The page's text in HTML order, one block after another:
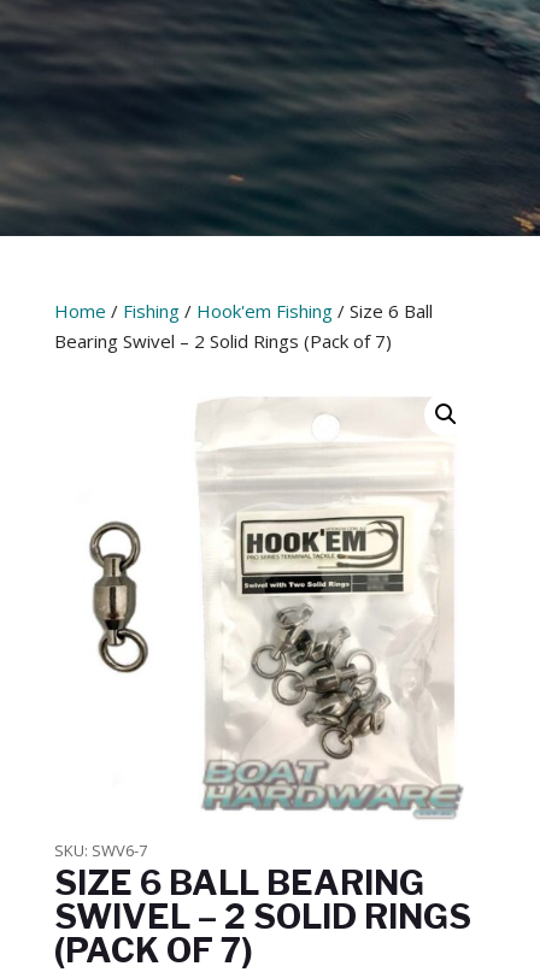
Home / Fishing/ Hook'em Fishing/ Size 6 Ball
Bearing Swivel – 2 Solid Rings (Pack of 7)
SKU: SWV6-7
SIZE 6 BALL BEARING
SWIVEL – 2 SOLID RINGS
(PACK OF 7)